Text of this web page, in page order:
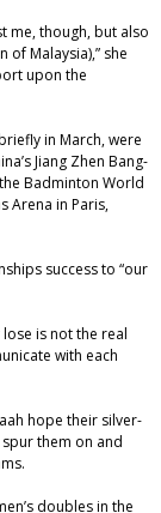
me, though, but also
Malaysia),” she
upon the
in March, were
Jiang Zhen Bang-
Badminton World
Arena in Paris,
success to “our
is not the real
with each
hope their silver-
them on and
doubles in the